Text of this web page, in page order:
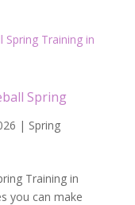
Spring
| Spring
Training in
you can make